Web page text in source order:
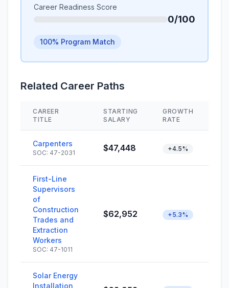
Career Readiness Score
0/100
100% Program Match
Related Career Paths
CAREER
TITLE
STARTING
SALARY
GROWTH
RATE
Carpenters
SOC: 47-2031 $47,448 +4.5%
First-Line
Supervisors
of
Construction
Trades and
Extraction
Workers
SOC: 47-1011
$62,952 +5.3%
Solar Energy
Installation